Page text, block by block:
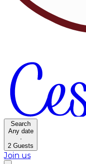
Search
Any date
·
2 Guests
Join us